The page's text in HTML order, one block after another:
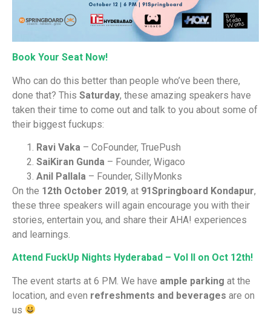
Book Your Seat Now!
Who can do this better than people who’ve been there,
done that? This Saturday, these amazing speakers have
taken their time to come out and talk to you about some of
their biggest fuckups:
Ravi Vaka – CoFounder, TruePush
SaiKiran Gunda – Founder, Wigaco
Anil Pallala – Founder, SillyMonks
On the 12th October 2019, at 91Springboard Kondapur,
these three speakers will again encourage you with their
stories, entertain you, and share their AHA! experiences
and learnings.
Attend FuckUp Nights Hyderabad – Vol II on Oct 12th!
The event starts at 6 PM. We have ample parking at the
location, and even refreshments and beverages are on
us